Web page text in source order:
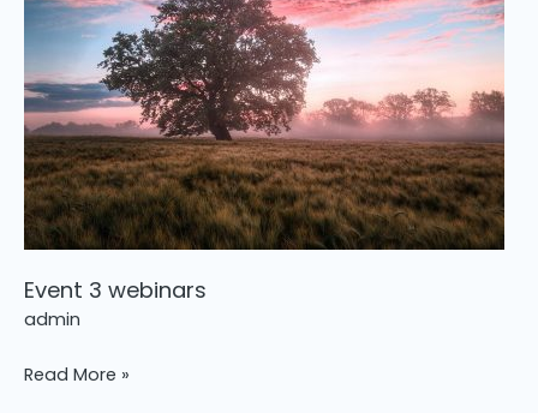
Event 3 webinars
admin
Read More »